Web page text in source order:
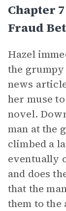
Chapter
Fraud
Hazel
the
news
her muse
novel.
man at the
climbed a
eventually
and does
that the
them to the